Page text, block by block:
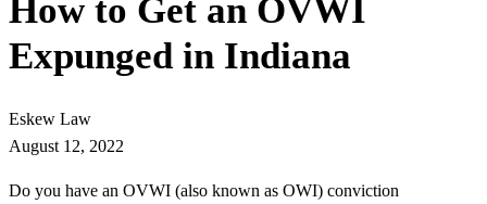
How to Get an OVWI
Expunged in Indiana
Eskew Law
August 12, 2022
Do you have an OVWI (also known as OWI) conviction